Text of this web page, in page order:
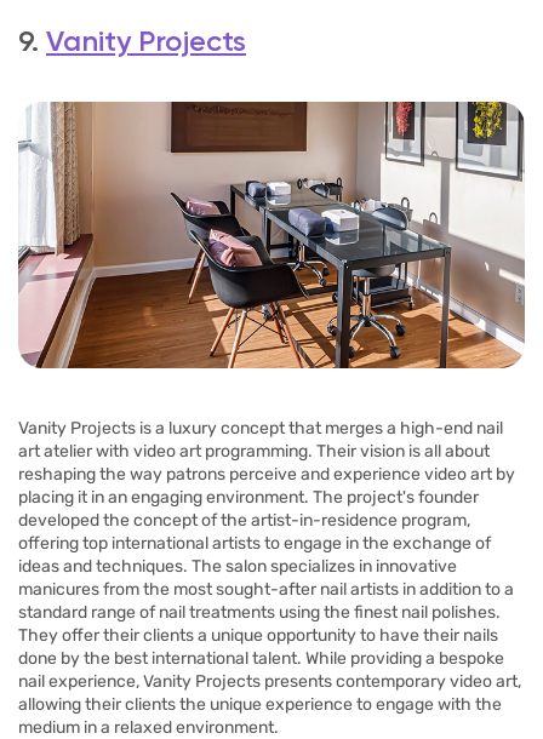
9. Vanity Projects
Vanity Projects is a luxury concept that merges a high-end nail
art atelier with video art programming. Their vision is all about
reshaping the way patrons perceive and experience video art by
placing it in an engaging environment. The project's founder
developed the concept of the artist-in-residence program,
offering top international artists to engage in the exchange of
ideas and techniques. The salon specializes in innovative
manicures from the most sought-after nail artists in addition to a
standard range of nail treatments using the finest nail polishes.
They offer their clients a unique opportunity to have their nails
done by the best international talent. While providing a bespoke
nail experience, Vanity Projects presents contemporary video art,
allowing their clients the unique experience to engage with the
medium in a relaxed environment.